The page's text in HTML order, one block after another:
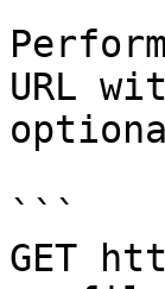
URL
```
GET